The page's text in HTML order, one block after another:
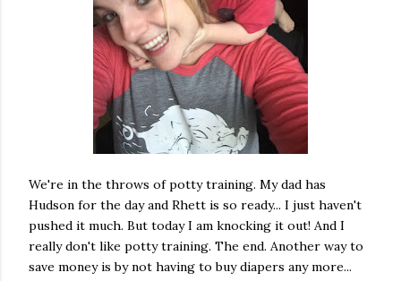
We're in the throws of potty training. My dad has
Hudson for the day and Rhett is so ready... I just haven't
pushed it much. But today I am knocking it out! And I
really don't like potty training. The end. Another way to
save money is by not having to buy diapers any more...